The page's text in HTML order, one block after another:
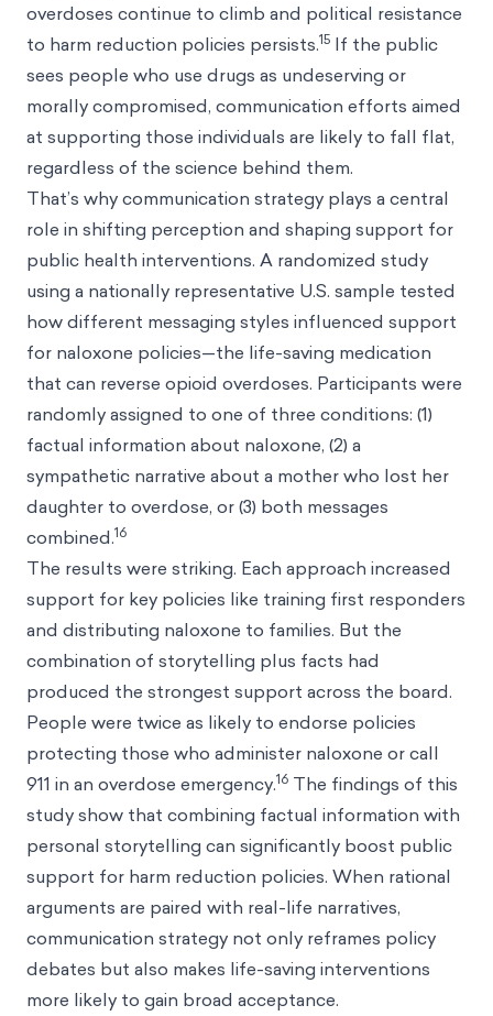
overdoses continue to climb and political resistance
to harm reduction policies persists.15 If the public
sees people who use drugs as undeserving or
morally compromised, communication efforts aimed
at supporting those individuals are likely to fall flat,
regardless of the science behind them.
That’s why communication strategy plays a central
role in shifting perception and shaping support for
public health interventions. A randomized study
using a nationally representative U.S. sample tested
how different messaging styles influenced support
for naloxone policies—the life-saving medication
that can reverse opioid overdoses. Participants were
randomly assigned to one of three conditions: (1)
factual information about naloxone, (2) a
sympathetic narrative about a mother who lost her
daughter to overdose, or (3) both messages
combined.16
The results were striking. Each approach increased
support for key policies like training first responders
and distributing naloxone to families. But the
combination of storytelling plus facts had
produced the strongest support across the board.
People were twice as likely to endorse policies
protecting those who administer naloxone or call
911 in an overdose emergency.16 The findings of this
study show that combining factual information with
personal storytelling can significantly boost public
support for harm reduction policies. When rational
arguments are paired with real-life narratives,
communication strategy not only reframes policy
debates but also makes life-saving interventions
more likely to gain broad acceptance.